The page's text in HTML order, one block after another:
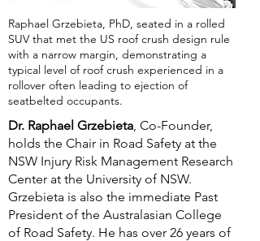
Raphael Grzebieta, PhD, seated in a rolled
SUV that met the US roof crush design rule
with a narrow margin, demonstrating a
typical level of roof crush experienced in a
rollover often leading to ejection of
seatbelted occupants.
Dr. Raphael Grzebieta, Co-Founder,
holds the Chair in Road Safety at the
NSW Injury Risk Management Research
Center at the University of NSW.
Grzebieta is also the immediate Past
President of the Australasian College
of Road Safety. He has over 26 years of